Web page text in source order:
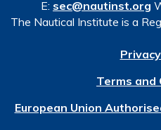
E: sec@nautinst.org
The Nautical Institute is a
Terms and
European Union